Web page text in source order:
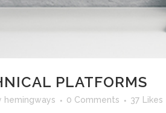
PLATFORMS
hemingways 0 Comments 37 Likes